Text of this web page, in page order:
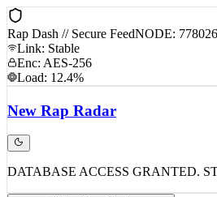
Rap Dash // Secure FeedNODE:
Link: Stable
Enc: AES-256
Load: 12.4%
New Rap Radar
DATABASE ACCESS GRANTED.